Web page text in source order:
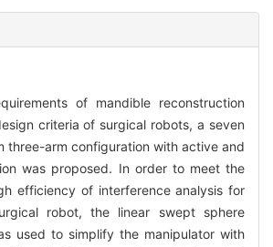
of mandible reconstruction
criteria of surgical robots, a seven
three-arm configuration with active and
was proposed. In order to meet the
efficiency of interference analysis for
robot, the linear swept sphere
used to simplify the manipulator with